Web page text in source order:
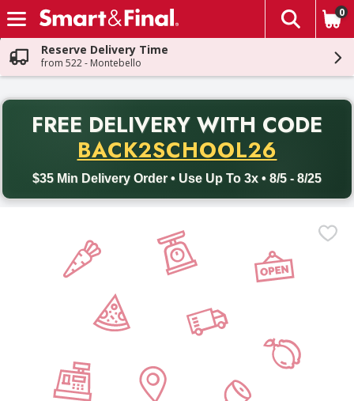
Skip header to page content
The
0
Reserve Delivery Time
from 522 - Montebello
FREE DELIVERY WITH CODE
BACK2SCHOOL26
$35 Min Delivery Order • Use Up To 3x • 8/5 - 8/25
Back to School promotion. Free delivery with promo code